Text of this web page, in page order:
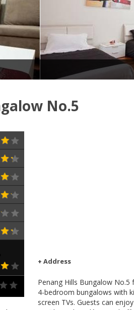
No.5
+ Address
Penang Hills Bungalow No.5
4-bedroom bungalows with
screen TVs. Guests can